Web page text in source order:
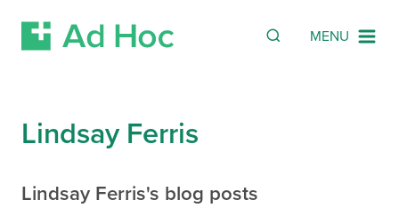
Skip Navigation MENU
SEARCH
Search
Lindsay Ferris
Lindsay Ferris's blog posts